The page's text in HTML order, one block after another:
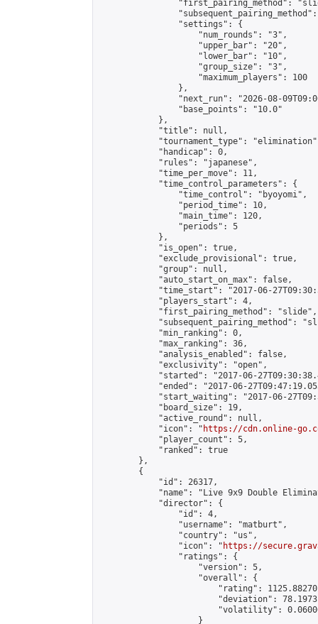
"first_pairing_method":
                "settings": {
                    "num_rounds": "3",
                    "upper_bar": "20",
                    "lower_bar": "10",
                    "group_size": "3",
                    "maximum_players": 100
                },
"next_run": "2026-08-
                "base_points": "10.0"
            },
            "title": null,
"tournament_type":
            "handicap": 0,
            "rules": "japanese",
            "time_per_move": 11,
            "time_control_parameters": {
                "time_control": "byoyomi",
                "period_time": 10,
                "main_time": 120,
                "periods": 5
            },
            "is_open": true,
            "exclude_provisional": true,
            "group": null,
            "auto_start_on_max": false,
"time_start": "2017-06-
            "players_start": 4,
            "first_pairing_method": "slide",
"subsequent_pairing_method":
            "min_ranking": 0,
            "max_ranking": 36,
            "analysis_enabled": false,
            "exclusivity": "open",
"started": "2017-06-
"ended": "2017-06-
"start_waiting": "2017-06-
            "board_size": 19,
            "active_round": null,
            "icon": "
https://cdn.online-
            "player_count": 5,
            "ranked": true
        },
        {
            "id": 26317,
"name": "Live 9x9 Double
            "director": {
                "id": 4,
                "username": "matburt",
                "country": "us",
                "icon": "
https://
                "ratings": {
                    "version": 5,
                    "overall": {
"rating":
"deviation":
"volatility":
                    }